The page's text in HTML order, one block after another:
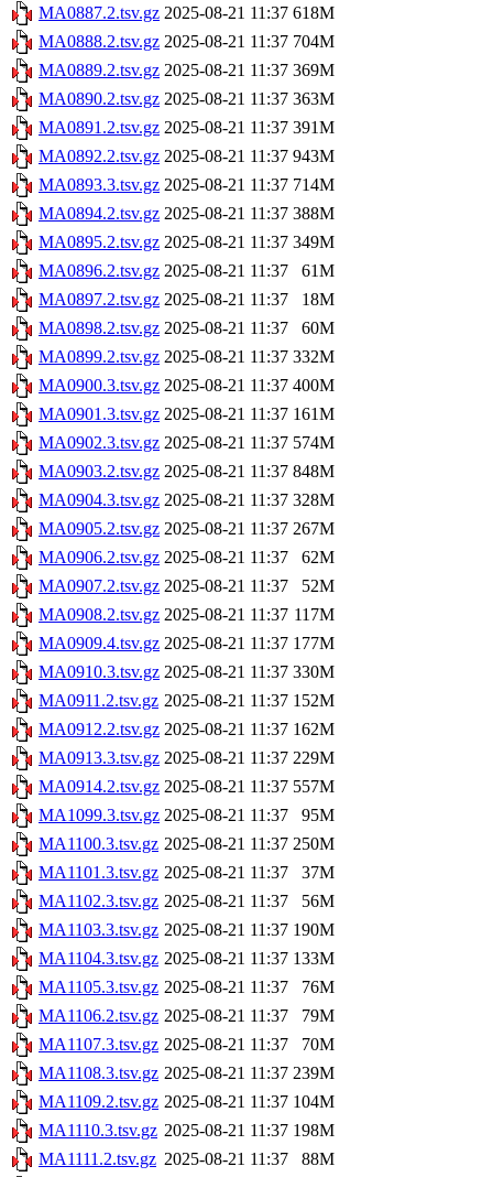
MA0887.2.tsv.gz 2025-08-21 11:37 618M
MA0888.2.tsv.gz 2025-08-21 11:37 704M
MA0889.2.tsv.gz 2025-08-21 11:37 369M
MA0890.2.tsv.gz 2025-08-21 11:37 363M
MA0891.2.tsv.gz 2025-08-21 11:37 391M
MA0892.2.tsv.gz 2025-08-21 11:37 943M
MA0893.3.tsv.gz 2025-08-21 11:37 714M
MA0894.2.tsv.gz 2025-08-21 11:37 388M
MA0895.2.tsv.gz 2025-08-21 11:37 349M
MA0896.2.tsv.gz 2025-08-21 11:37
61M
MA0897.2.tsv.gz 2025-08-21 11:37
18M
MA0898.2.tsv.gz 2025-08-21 11:37
60M
MA0899.2.tsv.gz 2025-08-21 11:37 332M
MA0900.3.tsv.gz 2025-08-21 11:37 400M
MA0901.3.tsv.gz 2025-08-21 11:37 161M
MA0902.3.tsv.gz 2025-08-21 11:37 574M
MA0903.2.tsv.gz 2025-08-21 11:37 848M
MA0904.3.tsv.gz 2025-08-21 11:37 328M
MA0905.2.tsv.gz 2025-08-21 11:37 267M
MA0906.2.tsv.gz 2025-08-21 11:37
62M
MA0907.2.tsv.gz 2025-08-21 11:37
52M
MA0908.2.tsv.gz 2025-08-21 11:37 117M
MA0909.4.tsv.gz 2025-08-21 11:37 177M
MA0910.3.tsv.gz 2025-08-21 11:37 330M
MA0911.2.tsv.gz 2025-08-21 11:37 152M
MA0912.2.tsv.gz 2025-08-21 11:37 162M
MA0913.3.tsv.gz 2025-08-21 11:37 229M
MA0914.2.tsv.gz 2025-08-21 11:37 557M
MA1099.3.tsv.gz 2025-08-21 11:37
95M
MA1100.3.tsv.gz 2025-08-21 11:37 250M
MA1101.3.tsv.gz 2025-08-21 11:37
37M
MA1102.3.tsv.gz 2025-08-21 11:37
56M
MA1103.3.tsv.gz 2025-08-21 11:37 190M
MA1104.3.tsv.gz 2025-08-21 11:37 133M
MA1105.3.tsv.gz 2025-08-21 11:37
76M
MA1106.2.tsv.gz 2025-08-21 11:37
79M
MA1107.3.tsv.gz 2025-08-21 11:37
70M
MA1108.3.tsv.gz 2025-08-21 11:37 239M
MA1109.2.tsv.gz 2025-08-21 11:37 104M
MA1110.3.tsv.gz 2025-08-21 11:37 198M
MA1111.2.tsv.gz 2025-08-21 11:37
88M